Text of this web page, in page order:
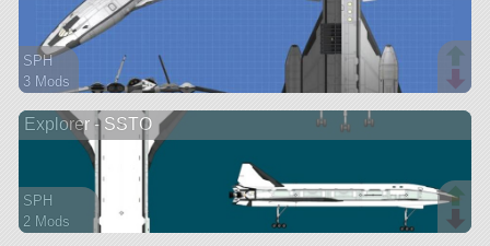
SPH
3 Mods
ship
Explorer - SSTO
SPH
2 Mods